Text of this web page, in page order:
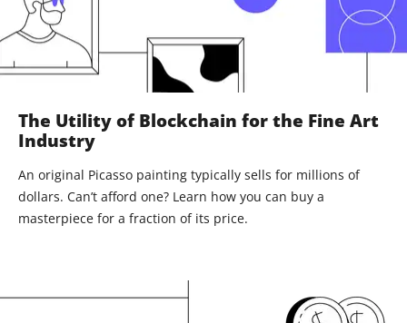
The Utility of Blockchain for the Fine Art
Industry
An original Picasso painting typically sells for millions of
dollars. Can’t afford one? Learn how you can buy a
masterpiece for a fraction of its price.